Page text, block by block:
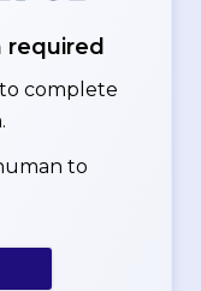
complete
to